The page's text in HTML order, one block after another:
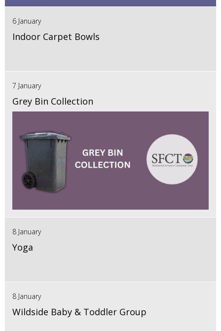
6 January
Indoor Carpet Bowls
7 January
Grey Bin Collection
8 January
Yoga
8 January
Wildside Baby & Toddler Group